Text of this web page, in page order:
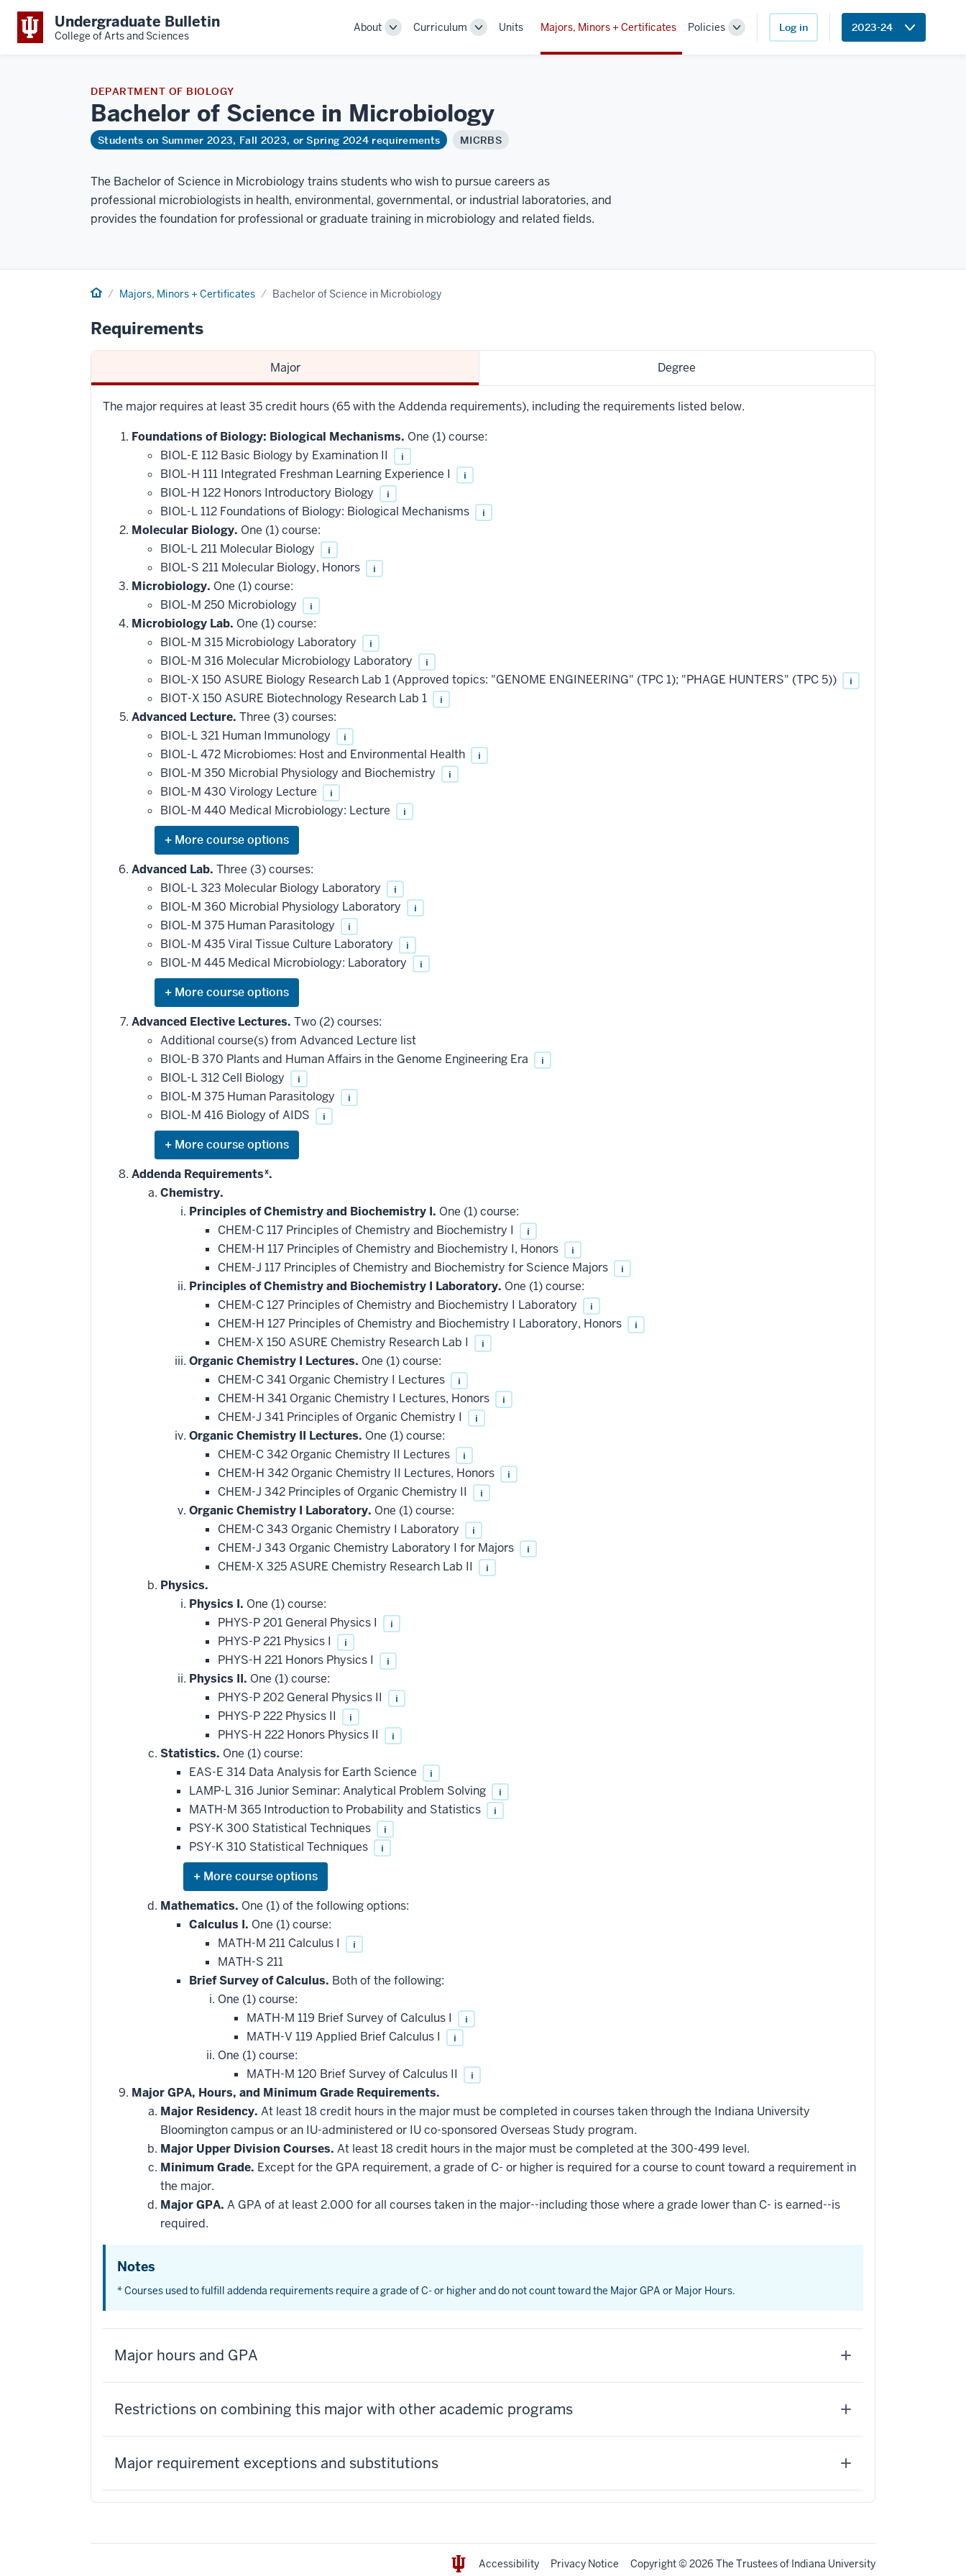
Undergraduate Bulletin
College of Arts and Sciences
About
ToggleCurriculum
ToggleUnits Majors, Minors + Certificates Policies
Toggle
Log in 2023-24
DEPARTMENT OF BIOLOGY
Bachelor of Science in Microbiology
Students on Summer 2023, Fall 2023, or Spring 2024 requirements MICRBS
The Bachelor of Science in Microbiology trains students who wish to pursue careers as
professional microbiologists in health, environmental, governmental, or industrial laboratories, and
provides the foundation for professional or graduate training in microbiology and related fields.
Home Majors, Minors + Certificates Bachelor of Science in Microbiology
Requirements
Major Degree
The major requires at least 35 credit hours (65 with the Addenda requirements), including the requirements listed below.
Foundations of Biology: Biological Mechanisms. One (1) course:
BIOL-E 112 Basic Biology by Examination II
i
BIOL-H 111 Integrated Freshman Learning Experience I i
BIOL-H 122 Honors Introductory Biology i
BIOL-L 112 Foundations of Biology: Biological Mechanisms i
Molecular Biology. One (1) course:
BIOL-L 211 Molecular Biology
i
BIOL-S 211 Molecular Biology, Honors i
Microbiology. One (1) course:
BIOL-M 250 Microbiology
i
Microbiology Lab. One (1) course:
BIOL-M 315 Microbiology Laboratory
i
BIOL-M 316 Molecular Microbiology Laboratory i
BIOL-X 150 ASURE Biology Research Lab 1 (Approved topics: "GENOME ENGINEERING" (TPC 1); "PHAGE HUNTERS" (TPC 5)) i
BIOT-X 150 ASURE Biotechnology Research Lab 1 i
Advanced Lecture. Three (3) courses:
BIOL-L 321 Human Immunology
i
BIOL-L 472 Microbiomes: Host and Environmental Health i
BIOL-M 350 Microbial Physiology and Biochemistry i
BIOL-M 430 Virology Lecture i
BIOL-M 440 Medical Microbiology: Lecture i
Expand
or
hide
courses
that
may
be
applied
toward
this
requirement
Advanced Lab. Three (3) courses:
BIOL-L 323 Molecular Biology Laboratory
i
BIOL-M 360 Microbial Physiology Laboratory i
BIOL-M 375 Human Parasitology i
BIOL-M 435 Viral Tissue Culture Laboratory i
BIOL-M 445 Medical Microbiology: Laboratory i
Expand
or
hide
additional
courses
that
may
be
applied
toward
this
requirement
Advanced Elective Lectures. Two (2) courses:
Additional course(s) from Advanced Lecture list
BIOL-B 370 Plants and Human Affairs in the Genome Engineering Era
i
BIOL-L 312 Cell Biology i
BIOL-M 375 Human Parasitology i
BIOL-M 416 Biology of AIDS i
Expand
or
hide
additional
courses
that
may
requirement
Addenda Requirements*.
Chemistry.
Principles of Chemistry and Biochemistry I. One (1) course:
CHEM-C 117 Principles of Chemistry and Biochemistry I
i
CHEM-H 117 Principles of Chemistry and Biochemistry I, Honors i
CHEM-J 117 Principles of Chemistry and Biochemistry for Science Majors i
Principles of Chemistry and Biochemistry I Laboratory. One (1) course:
CHEM-C 127 Principles of Chemistry and Biochemistry I Laboratory
i
CHEM-H 127 Principles of Chemistry and Biochemistry I Laboratory, Honors i
CHEM-X 150 ASURE Chemistry Research Lab I i
Organic Chemistry I Lectures. One (1) course:
CHEM-C 341 Organic Chemistry I Lectures
i
CHEM-H 341 Organic Chemistry I Lectures, Honors i
CHEM-J 341 Principles of Organic Chemistry I i
Organic Chemistry II Lectures. One (1) course:
CHEM-C 342 Organic Chemistry II Lectures
i
CHEM-H 342 Organic Chemistry II Lectures, Honors i
CHEM-J 342 Principles of Organic Chemistry II i
Organic Chemistry I Laboratory. One (1) course:
CHEM-C 343 Organic Chemistry I Laboratory
i
CHEM-J 343 Organic Chemistry Laboratory I for Majors i
CHEM-X 325 ASURE Chemistry Research Lab II i
Physics.
Physics I. One (1) course:
PHYS-P 201 General Physics I
i
PHYS-P 221 Physics I i
PHYS-H 221 Honors Physics I i
Physics II. One (1) course:
PHYS-P 202 General Physics II
i
PHYS-P 222 Physics II i
PHYS-H 222 Honors Physics II i
Statistics. One (1) course:
EAS-E 314 Data Analysis for Earth Science
i
LAMP-L 316 Junior Seminar: Analytical Problem Solving i
MATH-M 365 Introduction to Probability and Statistics i
PSY-K 300 Statistical Techniques i
PSY-K 310 Statistical Techniques i
Expand
or
hide
courses
that
may
be
applied
toward
this
requirement
Mathematics. One (1) of the following options:
Calculus I. One (1) course:
MATH-M 211 Calculus I
i
MATH-S 211
Brief Survey of Calculus. Both of the following:
One (1) course:
MATH-M 119 Brief Survey of Calculus I
i
MATH-V 119 Applied Brief Calculus I i
One (1) course:
MATH-M 120 Brief Survey of Calculus II
i
Major GPA, Hours, and Minimum Grade Requirements.
Major Residency. At least 18 credit hours in the major must be completed in courses taken through the Indiana University
Bloomington campus or an IU-administered or IU co-sponsored Overseas Study program.
Major Upper Division Courses. At least 18 credit hours in the major must be completed at the 300-499 level.
Minimum Grade. Except for the GPA requirement, a grade of C- or higher is required for a course to count toward a requirement in
the major.
Major GPA. A GPA of at least 2.000 for all courses taken in the major--including those where a grade lower than C- is earned--is
required.
Notes
* Courses used to fulfill addenda requirements require a grade of C- or higher and do not count toward the Major GPA or Major Hours.
Major hours and GPA
Restrictions on combining this major with other academic programs
Major requirement exceptions and substitutions
Accessibility Privacy Notice Copyright© 2026 The Trustees of Indiana University